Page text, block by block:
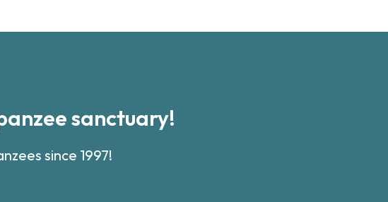
sanctuary!
since 1997!